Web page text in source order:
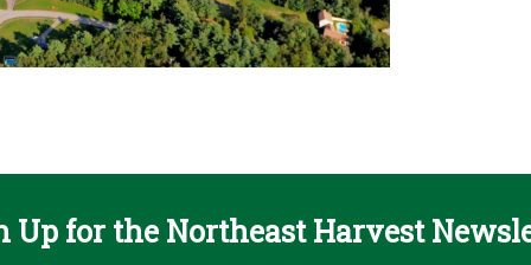
Up for the Northeast Harvest